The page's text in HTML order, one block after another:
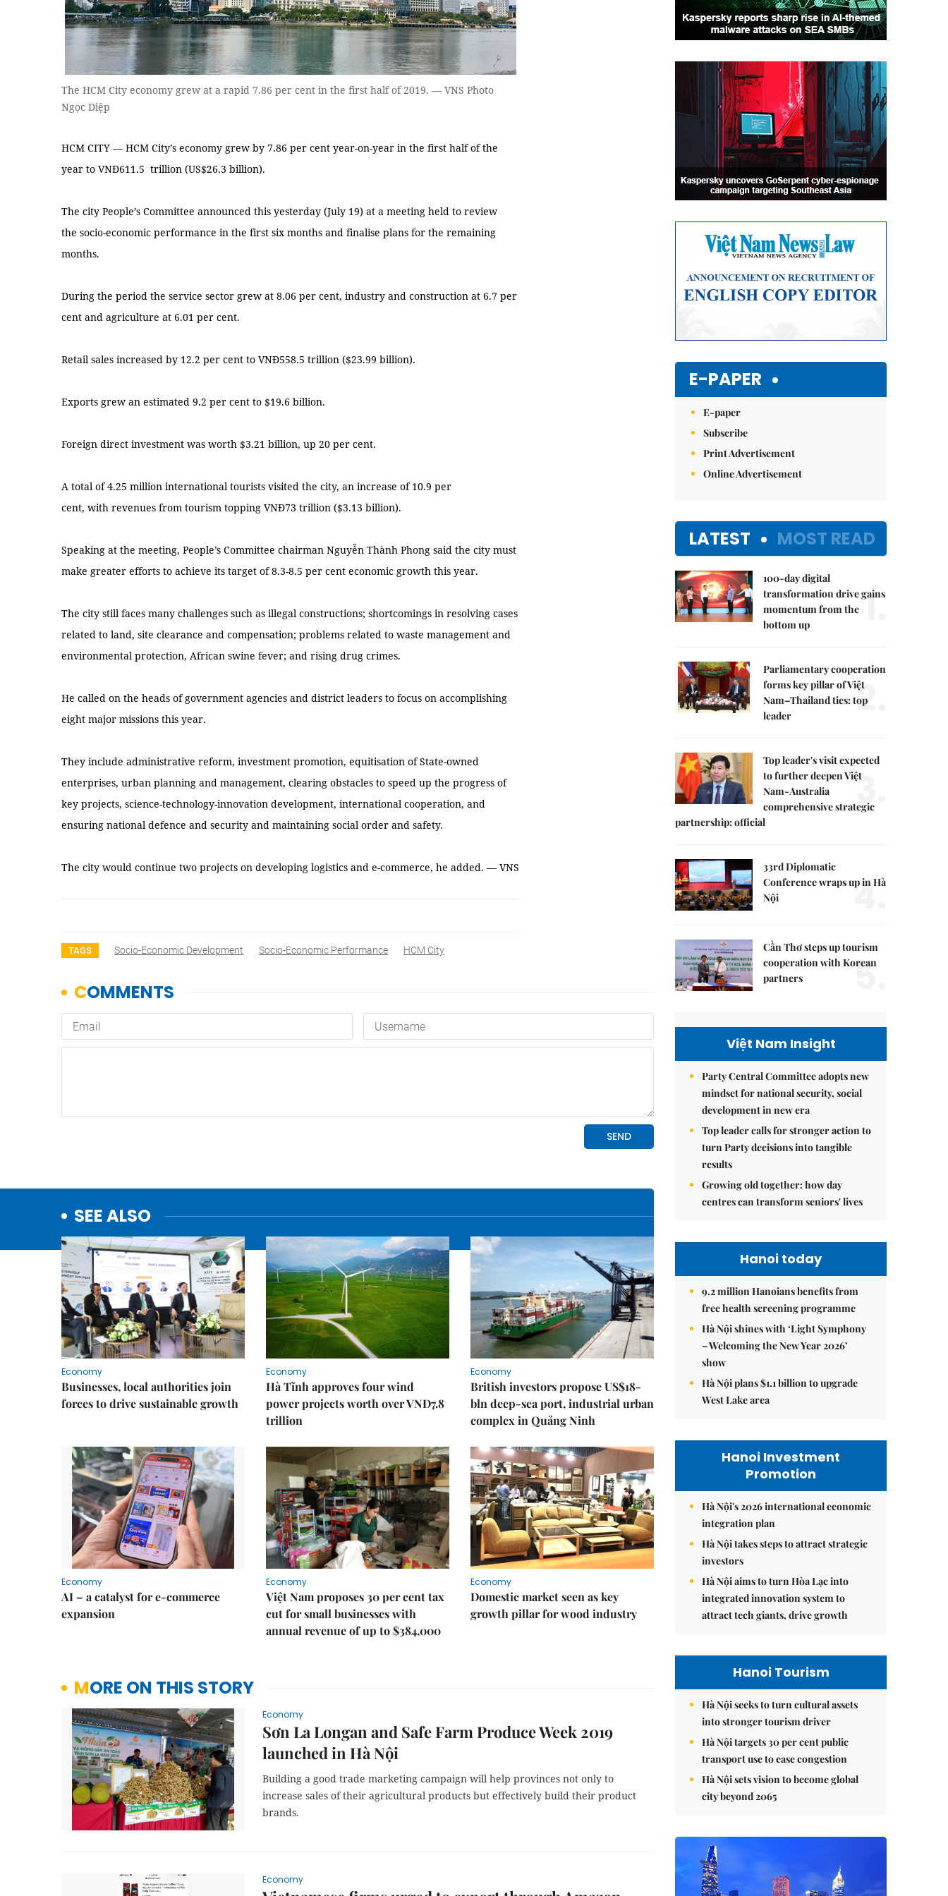
The HCM City economy grew at a rapid 7.86 per cent in the first half of 2019. — VNS Photo
Ngọc Diệp
HCM CITY — HCM City’s economy grew by 7.86 per cent year-on-year in the first half of the
year to VNĐ611.5 trillion (US$26.3 billion).
The city People’s Committee announced this yesterday (July 19) at a meeting held to review
the socio-economic performance in the first six months and finalise plans for the remaining
months.
During the period the service sector grew at 8.06 per cent, industry and construction at 6.7 per
cent and agriculture at 6.01 per cent.
Retail sales increased by 12.2 per cent to VNĐ558.5 trillion ($23.99 billion).
Exports grew an estimated 9.2 per cent to $19.6 billion.
Foreign direct investment was worth $3.21 billion, up 20 per cent.
A total of 4.25 million international tourists visited the city, an increase of 10.9 per
cent, with revenues from tourism topping VNĐ73 trillion ($3.13 billion).
Speaking at the meeting, People’s Committee chairman Nguyễn Thành Phong said the city must
make greater efforts to achieve its target of 8.3-8.5 per cent economic growth this year.
The city still faces many challenges such as illegal constructions; shortcomings in resolving cases
related to land, site clearance and compensation; problems related to waste management and
environmental protection, African swine fever; and rising drug crimes.
He called on the heads of government agencies and district leaders to focus on accomplishing
eight major missions this year.
They include administrative reform, investment promotion, equitisation of State-owned
enterprises, urban planning and management, clearing obstacles to speed up the progress of
key projects, science-technology-innovation development, international cooperation, and
ensuring national defence and security and maintaining social order and safety.
The city would continue two projects on developing logistics and e-commerce, he added. — VNS
TAGS Socio-Economic Development Socio-Economic Performance HCM City
SEE ALSO
Economy
Businesses, local authorities join
forces to drive sustainable growth
Economy
Hà Tĩnh approves four wind
power projects worth over VNĐ7.8
trillion
Economy
British investors propose US$18-
bln deep-sea port, industrial urban
complex in Quảng Ninh
Economy
AI – a catalyst for e-commerce
expansion
Economy
Việt Nam proposes 30 per cent tax
cut for small businesses with
annual revenue of up to $384,000
Economy
Domestic market seen as key
growth pillar for wood industry
MORE ON THIS STORY
Economy
Sơn La Longan and Safe Farm Produce Week 2019
launched in Hà Nội
Building a good trade marketing campaign will help provinces not only to
increase sales of their agricultural products but effectively build their product
brands.
Economy
E-PAPER
E-paper
Subscribe
Print Advertisement
Online Advertisement
LATEST MOST READ
100-day digital
transformation drive gains
momentum from the
bottom up
1.
Parliamentary cooperation
forms key pillar of Việt
Nam–Thailand ties: top
leader
2.
Top leader's visit expected
to further deepen Việt
Nam-Australia
comprehensive strategic
partnership: official
3.
33rd Diplomatic
Conference wraps up in Hà
Nội
4.
Cần Thơ steps up tourism
cooperation with Korean
partners
5.
Việt Nam Insight
Party Central Committee adopts new
mindset for national security, social
development in new era
Top leader calls for stronger action to
turn Party decisions into tangible
results
Growing old together: how day
centres can transform seniors' lives
Hanoi today
9.2 million Hanoians benefits from
free health screening programme
Hà Nội shines with ‘Light Symphony
– Welcoming the New Year 2026’
show
Hà Nội plans $1.1 billion to upgrade
West Lake area
Hanoi Investment
Promotion
Hà Nội's 2026 international economic
integration plan
Hà Nội takes steps to attract strategic
investors
Hà Nội aims to turn Hòa Lạc into
integrated innovation system to
attract tech giants, drive growth
Hanoi Tourism
Hà Nội seeks to turn cultural assets
into stronger tourism driver
Hà Nội targets 30 per cent public
transport use to ease congestion
Hà Nội sets vision to become global
city beyond 2065